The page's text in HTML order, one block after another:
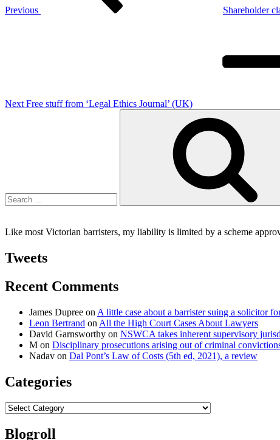
Previous
Shareholder
Next Free stuff from ‘Legal Ethics Journal’ (UK)
Like most Victorian barristers, my liability is limited by a scheme
Tweets
Recent Comments
James Dupree on A little case about a barrister suing a solicitor
Leon Bertrand on All the High Court Cases About Lawyers
David Garnsworthy on NSWCA takes inherent supervisory
M on Disciplinary prosecutions arising out of criminal
Nadav on Dal Pont’s Law of Costs (5th ed, 2021), a review
Categories
Categories
Blogroll